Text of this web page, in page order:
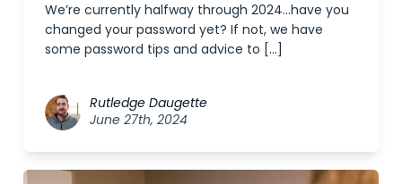
We’re currently halfway through 2024…have you
changed your password yet? If not, we have
some password tips and advice to […]
Rutledge Daugette
June 27th, 2024